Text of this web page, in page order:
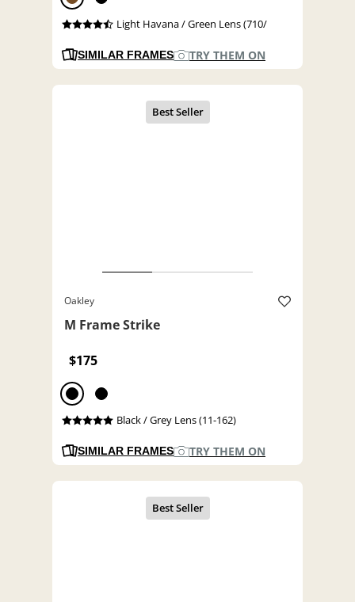
Light Havana / Green Lens (710/
SIMILAR FRAMES TRY THEM ON
Oakley
M Frame Strike
$175
Black / Grey Lens (11-162)
SIMILAR FRAMES TRY THEM ON